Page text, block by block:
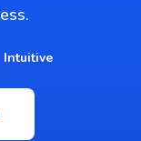
Intuitive